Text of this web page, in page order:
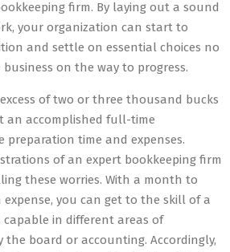
firm. By laying out a sound
your organization can start to
and settle on essential choices no
on the way to progress.
of two or three thousand bucks
an accomplished full-time
preparation time and expenses.
of an expert bookkeeping firm
these worries. With a month to
you can get to the skill of a
in different areas of
the board or accounting. Accordingly,